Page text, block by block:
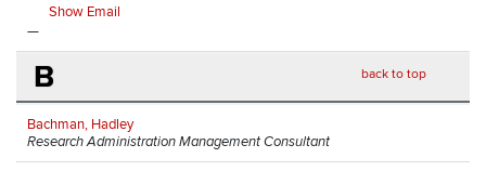
Show Email
—
B back to top
Bachman, Hadley
Research Administration Management Consultant